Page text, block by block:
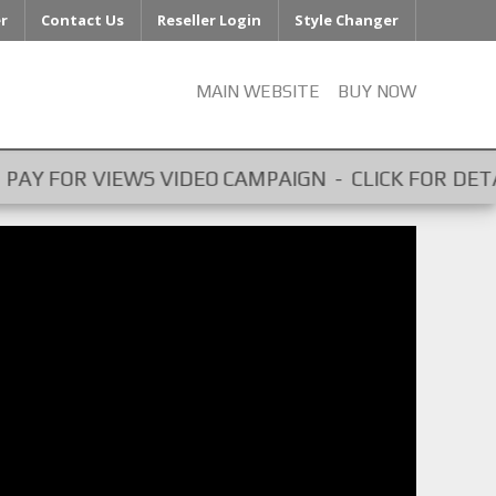
Contact Us Reseller Login Style Changer
MAIN WEBSITE BUY NOW
CAMPAIGN - CLICK FOR DETAILS - GET PAID